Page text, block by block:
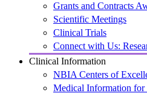
Grants and Contracts
Scientific Meetings
Clinical Trials
Connect with Us:
Clinical Information
NBIA Centers of
Medical Information